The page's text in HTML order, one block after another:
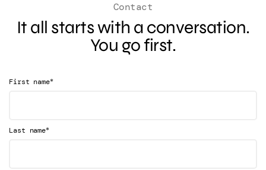
Contact
It all starts with a conversation.
You go first.
First name*
Last name*